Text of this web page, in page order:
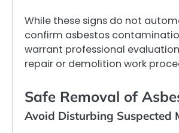
While these signs do not
confirm asbestos
warrant professional
repair or demolition work
Safe Removal of
Avoid Disturbing Suspected